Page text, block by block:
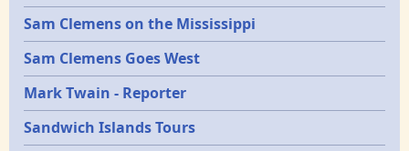
Sam Clemens on the Mississippi
Sam Clemens Goes West
Mark Twain - Reporter
Sandwich Islands Tours